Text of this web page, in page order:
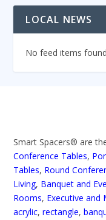
LOCAL NEWS
No feed items
Smart Spacers® are
Conference Tables,
Tables, Round
Living, Banquet and
Rooms, Executive and
acrylic,rectangle,